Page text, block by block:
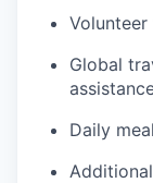
Global
Daily